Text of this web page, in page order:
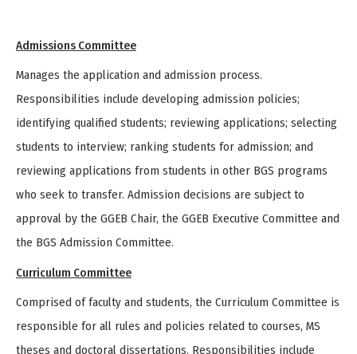
Admissions Committee
Manages the application and admission process.
Responsibilities include developing admission policies;
identifying qualified students; reviewing applications; selecting
students to interview; ranking students for admission; and
reviewing applications from students in other BGS programs
who seek to transfer. Admission decisions are subject to
approval by the GGEB Chair, the GGEB Executive Committee and
the BGS Admission Committee.
Curriculum Committee
Comprised of faculty and students, the Curriculum Committee is
responsible for all rules and policies related to courses, MS
theses and doctoral dissertations. Responsibilities include